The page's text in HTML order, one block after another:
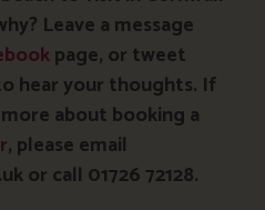
Leave a message
page, or tweet
hear your thoughts. If
about booking a
, please email
or call 01726 72128.